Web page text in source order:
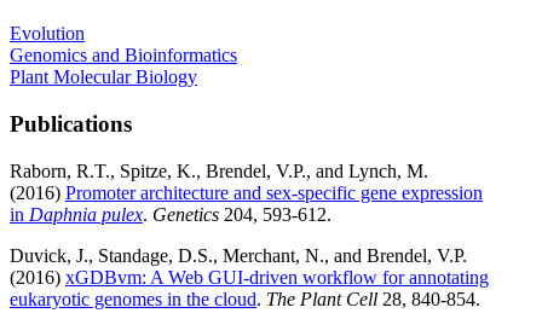
Evolution
Genomics and Bioinformatics
Plant Molecular Biology
Publications
Raborn, R.T., Spitze, K., Brendel, V.P., and Lynch, M.
(2016) Promoter architecture and sex-specific gene expression
in Daphnia pulex. Genetics 204, 593-612.
Duvick, J., Standage, D.S., Merchant, N., and Brendel, V.P.
(2016) xGDBvm: A Web GUI-driven workflow for annotating
eukaryotic genomes in the cloud. The Plant Cell 28, 840-854.